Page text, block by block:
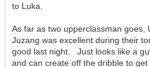
to Luka.
As far as two upperclassman goes,
Juzang was excellent during their
good last night. Just looks like a
and can create off the dribble to